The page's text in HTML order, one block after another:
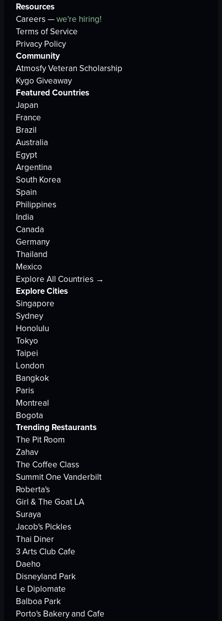
Resources
Careers —we're hiring!
Terms of Service
Privacy Policy
Community
Atmosfy Veteran Scholarship
Kygo Giveaway
Featured Countries
Japan
France
Brazil
Australia
Egypt
Argentina
South Korea
Spain
Philippines
India
Canada
Germany
Thailand
Mexico
Explore All Countries →
Explore Cities
Singapore
Sydney
Honolulu
Tokyo
Taipei
London
Bangkok
Paris
Montreal
Bogota
Trending Restaurants
The Pit Room
Zahav
The Coffee Class
Summit One Vanderbilt
Roberta's
Girl & The Goat LA
Suraya
Jacob's Pickles
Thai Diner
3 Arts Club Cafe
Daeho
Disneyland Park
Le Diplomate
Balboa Park
Porto's Bakery and Cafe